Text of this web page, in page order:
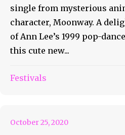
single from mysterious
character, Moonway. A
of Ann Lee’s 1999 pop-
this cute new...
Festivals
SpaceMan Zack
October 25, 2020